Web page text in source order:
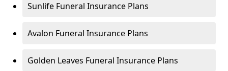
Sunlife Funeral Insurance Plans
Avalon Funeral Insurance Plans
Golden Leaves Funeral Insurance Plans